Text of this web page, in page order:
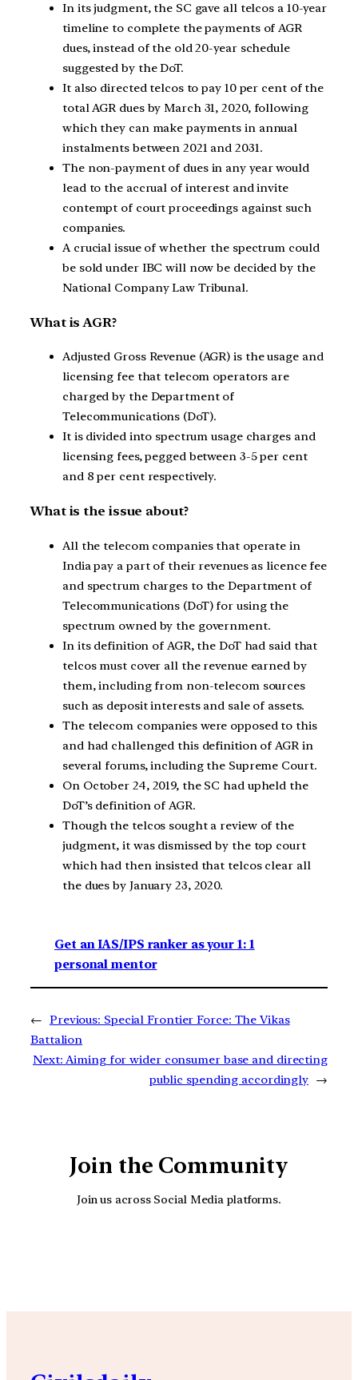
In its judgment, the SC gave all telcos a 10-year
timeline to complete the payments of AGR
dues, instead of the old 20-year schedule
suggested by the DoT.
It also directed telcos to pay 10 per cent of the
total AGR dues by March 31, 2020, following
which they can make payments in annual
instalments between 2021 and 2031.
The non-payment of dues in any year would
lead to the accrual of interest and invite
contempt of court proceedings against such
companies.
A crucial issue of whether the spectrum could
be sold under IBC will now be decided by the
National Company Law Tribunal.
What is AGR?
Adjusted Gross Revenue (AGR) is the usage and
licensing fee that telecom operators are
charged by the Department of
Telecommunications (DoT).
It is divided into spectrum usage charges and
licensing fees, pegged between 3-5 per cent
and 8 per cent respectively.
What is the issue about?
All the telecom companies that operate in
India pay a part of their revenues as licence fee
and spectrum charges to the Department of
Telecommunications (DoT) for using the
spectrum owned by the government.
In its definition of AGR, the DoT had said that
telcos must cover all the revenue earned by
them, including from non-telecom sources
such as deposit interests and sale of assets.
The telecom companies were opposed to this
and had challenged this definition of AGR in
several forums, including the Supreme Court.
On October 24, 2019, the SC had upheld the
DoT’s definition of AGR.
Though the telcos sought a review of the
judgment, it was dismissed by the top court
which had then insisted that telcos clear all
the dues by January 23, 2020.
Get an IAS/IPS ranker as your 1: 1
personal mentor
← Previous: Special Frontier Force: The Vikas
Battalion
Next: Aiming for wider consumer base and directing
public spending accordingly →
Join the Community
Join us across Social Media platforms.